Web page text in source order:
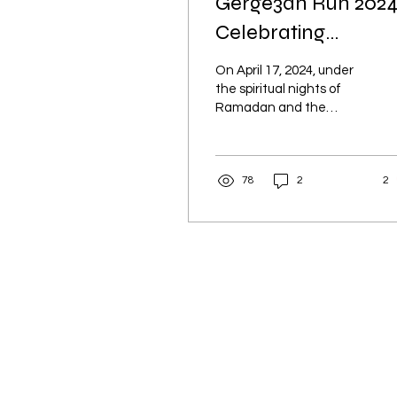
Celebrating
Tradition, Sport, and
Community
On April 17, 2024, under
the spiritual nights of
Ramadan and the
over 400...
78 2 2